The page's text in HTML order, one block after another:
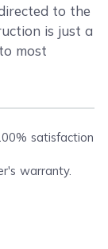
to the
is just a
most
satisfaction
warranty.